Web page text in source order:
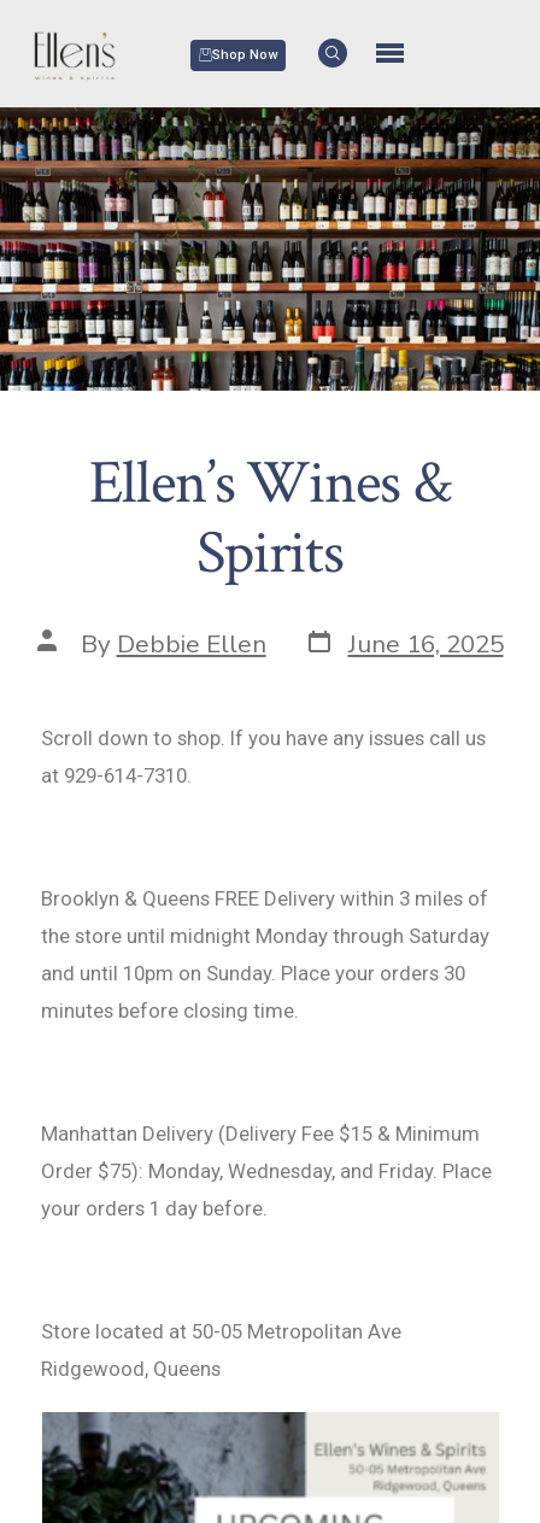
Shop Now
Ellen’s Wines &
Spirits
By Debbie Ellen June 16, 2025
Scroll down to shop. If you have any issues call us
at 929-614-7310.
Brooklyn & Queens FREE Delivery within 3 miles of
the store until midnight Monday through Saturday
and until 10pm on Sunday. Place your orders 30
minutes before closing time.
Manhattan Delivery (Delivery Fee $15 & Minimum
Order $75): Monday, Wednesday, and Friday. Place
your orders 1 day before.
Store located at 50-05 Metropolitan Ave
Ridgewood, Queens